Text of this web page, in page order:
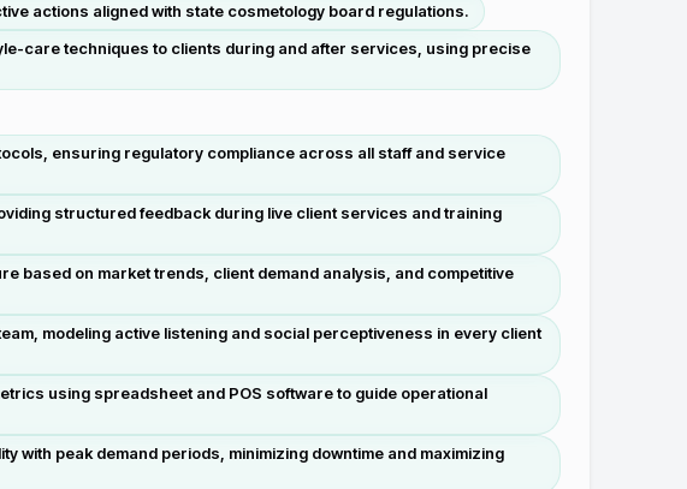
actions aligned with state cosmetology board regulations.
care techniques to clients during and after services, using precise
ensuring regulatory compliance across all staff and service
structured feedback during live client services and training
based on market trends, client demand analysis, and competitive
modeling active listening and social perceptiveness in every client
using spreadsheet and POS software to guide operational
with peak demand periods, minimizing downtime and maximizing